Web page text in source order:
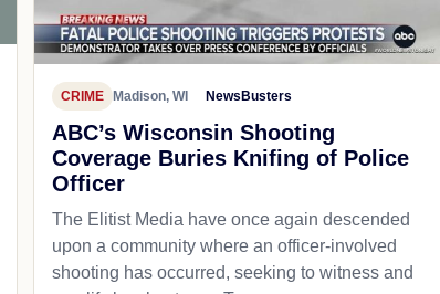
CRIME Madison, WI NewsBusters
ABC’s Wisconsin Shooting
Coverage Buries Knifing of Police
Officer
The Elitist Media have once again descended
upon a community where an officer-involved
shooting has occurred, seeking to witness and